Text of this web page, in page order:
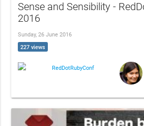
Sense and Sensibility -
2016
Sunday, 26 June 2016
227 views
RedDotRubyConf